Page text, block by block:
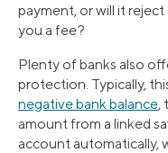
payment, or will it
you a fee?
Plenty of banks also
protection. Typically,
negative bank balance,
amount from a linked
account automatically,